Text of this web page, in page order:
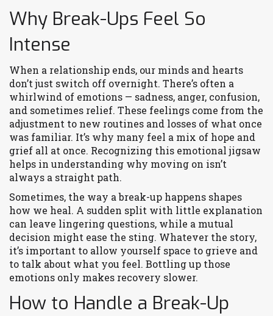
Why Break-Ups Feel So
Intense
When a relationship ends, our minds and hearts
don’t just switch off overnight. There’s often a
whirlwind of emotions — sadness, anger, confusion,
and sometimes relief. These feelings come from the
adjustment to new routines and losses of what once
was familiar. It’s why many feel a mix of hope and
grief all at once. Recognizing this emotional jigsaw
helps in understanding why moving on isn’t
always a straight path.
Sometimes, the way a break-up happens shapes
how we heal. A sudden split with little explanation
can leave lingering questions, while a mutual
decision might ease the sting. Whatever the story,
it’s important to allow yourself space to grieve and
to talk about what you feel. Bottling up those
emotions only makes recovery slower.
How to Handle a Break-Up